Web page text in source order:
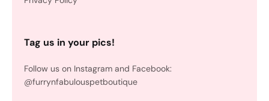
Tag us in your pics!
Follow us on Instagram and Facebook:
@furrynfabulouspetboutique